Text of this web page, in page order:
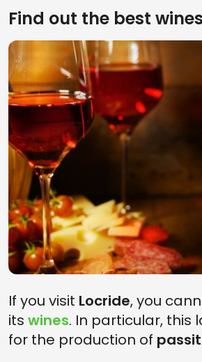
Find out the best
If you visit Locride, you
its wines. In particular, this
for the production of